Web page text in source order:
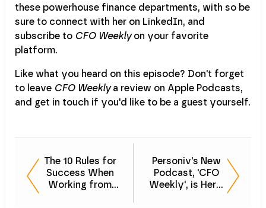
these powerhouse finance departments, with so be
sure to connect with her on LinkedIn, and
subscribe to CFO Weeklyon your favorite
platform.
Like what you heard on this episode? Don't forget
to leave CFO Weeklya review on Apple Podcasts,
and get in touch if you'd like to be a guest yourself.
The 10 Rules for
Success When
Working from
Personiv's New
Podcast, 'CFO
Weekly', is Here: